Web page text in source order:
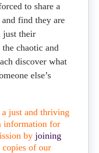
to share a
find they are
just their
chaotic and
discover what
else’s
just and thriving
information for
by joining
of our